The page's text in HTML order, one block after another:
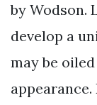
by Wodson.
develop a
may be